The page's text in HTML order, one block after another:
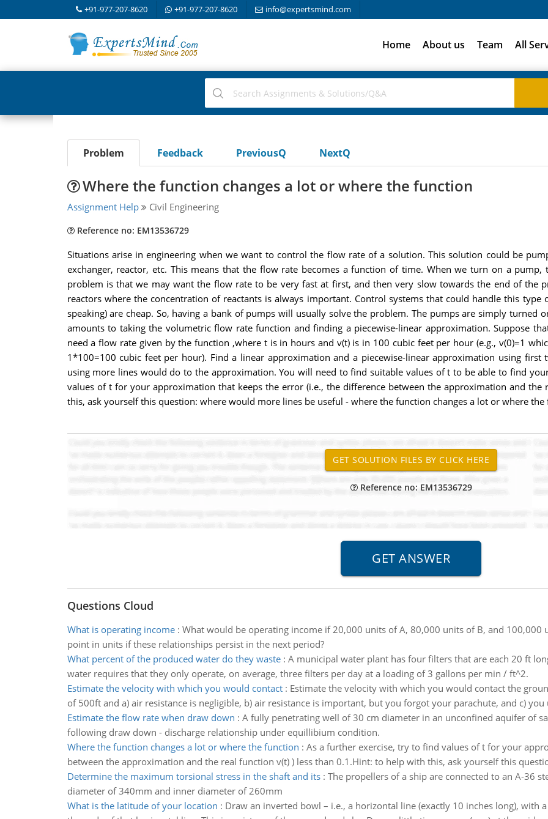
+91-977-207-8620 +91-977-207-8620 info@expertsmind.com
Home About us Team All
Problem Feedback PreviousQ NextQ
Where the function changes a lot or where the function
Assignment Help Civil Engineering
Reference no: EM13536729
Situations arise in engineering when we want to control the flow rate of a solution. This solution could be
exchanger, reactor, etc. This means that the flow rate becomes a function of time. When we turn on a
problem is that we may want the flow rate to be very fast at first, and then very slow towards the end of the
reactors where the concentration of reactants is always important. Control systems that could handle this type
speaking) are cheap. So, having a bank of pumps will usually solve the problem. The pumps are simply
amounts to taking the volumetric flow rate function and finding a piecewise-linear approximation. Suppose
need a flow rate given by the function ,where t is in hours and v(t) is in 100 cubic feet per hour (e.g., v(0)=1
1*100=100 cubic feet per hour). Find a linear approximation and a piecewise-linear approximation using
using more lines would do to the approximation. You will need to find suitable values of t to be able to find
values of t for your approximation that keeps the error (i.e., the difference between the approximation and
this, ask yourself this question: where would more lines be useful - where the function changes a lot or where the
Reference no: EM13536729
Questions Cloud
What is operating income: What would be operating income if 20,000 units of A, 80,000 units of B, and 100,000
point in units if these relationships persist in the next period?
What percent of the produced water do they waste: A municipal water plant has four filters that are each 20 ft
water requires that they only operate, on average, three filters per day at a loading of 3 gallons per min / ft^2.
Estimate the velocity with which you would contact: Estimate the velocity with which you would contact the
of 500ft and a) air resistance is negligible, b) air resistance is important, but you forgot your parachute, and c)
Estimate the flow rate when draw down : A fully penetrating well of 30 cm diameter in an unconfined aquifer of
following draw down - discharge relationship under equillibium condition.
Where the function changes a lot or where the function : As a further exercise, try to find values of t for your
between the approximation and the real function v(t) ) less than 0.1.Hint: to help with this, ask yourself this
Determine the maximum torsional stress in the shaft and its: The propellers of a ship are connected to an A-36
diameter of 340mm and inner diameter of 260mm
What is the latitude of your location : Draw an inverted bowl – i.e., a horizontal line (exactly 10 inches long), with